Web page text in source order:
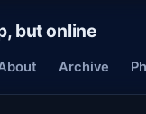
but online
Archive